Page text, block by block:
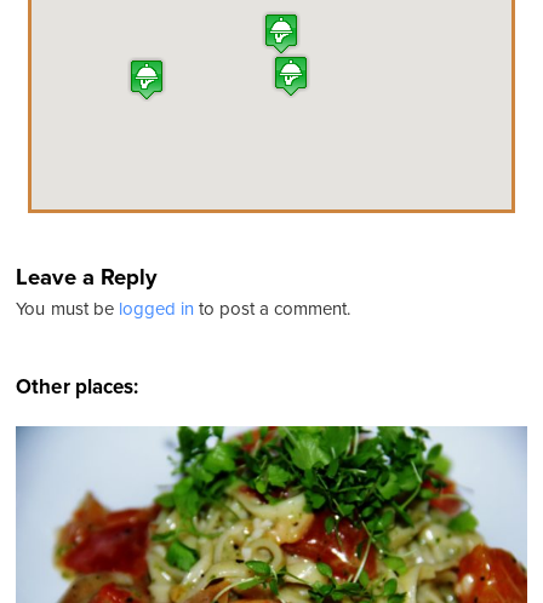
Leave a Reply
You must be logged into post a comment.
Other places: